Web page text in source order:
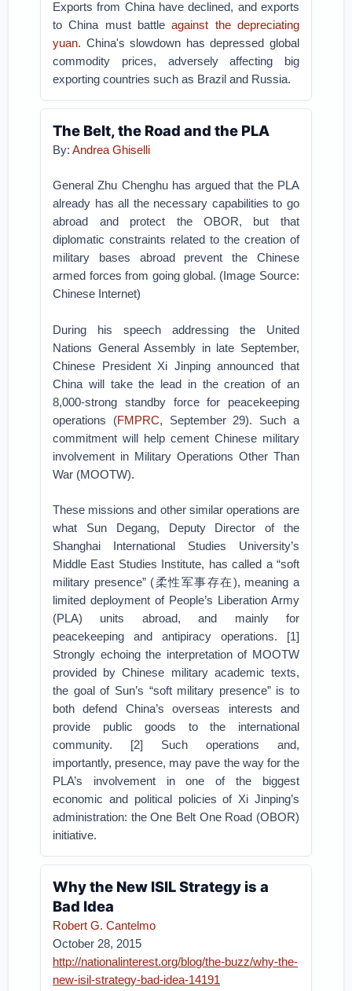
Exports from China have declined, and exports
to China must battleagainst the depreciating
yuan. China's slowdown has depressed global
commodity prices, adversely affecting big
exporting countries such as Brazil and Russia.
The Belt, the Road and the PLA
By:Andrea Ghiselli
General Zhu Chenghu has argued that the PLA
already has all the necessary capabilities to go
abroad and protect the OBOR, but that
diplomatic constraints related to the creation of
military bases abroad prevent the Chinese
armed forces from going global. (Image Source:
Chinese Internet)
During his speech addressing the United
Nations General Assembly in late September,
Chinese President Xi Jinping announced that
China will take the lead in the creation of an
8,000-strong standby force for peacekeeping
operations (FMPRC, September 29). Such a
commitment will help cement Chinese military
involvement in Military Operations Other Than
War (MOOTW).
These missions and other similar operations are
what Sun Degang, Deputy Director of the
Shanghai International Studies University’s
Middle East Studies Institute, has called a “soft
military presence” (柔性军事存在), meaning a
limited deployment of People’s Liberation Army
(PLA) units abroad, and mainly for
peacekeeping and antipiracy operations. [1]
Strongly echoing the interpretation of MOOTW
provided by Chinese military academic texts,
the goal of Sun’s “soft military presence” is to
both defend China’s overseas interests and
provide public goods to the international
community. [2] Such operations and,
importantly, presence, may pave the way for the
PLA’s involvement in one of the biggest
economic and political policies of Xi Jinping’s
administration: the One Belt One Road (OBOR)
initiative.
Why the New ISIL Strategy is a
Bad Idea
Robert G. Cantelmo
October 28, 2015
http://nationalinterest.org/blog/the-buzz/why-the-
new-isil-strategy-bad-idea-14191